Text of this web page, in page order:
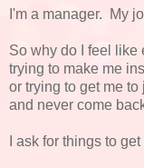
I'm a manager. My
So why do I feel like
trying to make me
or trying to get me
and never come
I ask for things to